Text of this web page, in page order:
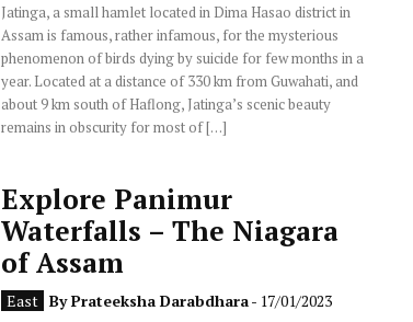
Jatinga, a small hamlet located in Dima Hasao district in
Assam is famous, rather infamous, for the mysterious
phenomenon of birds dying by suicide for few months in a
year. Located at a distance of 330 km from Guwahati, and
about 9 km south of Haflong, Jatinga’s scenic beauty
remains in obscurity for most of […]
Explore Panimur
Waterfalls – The Niagara
of Assam
East ByPrateeksha Darabdhara- 17/01/2023